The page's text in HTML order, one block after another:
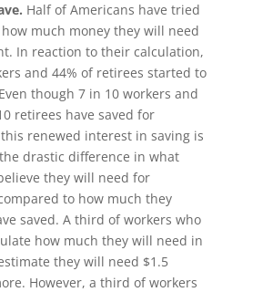
Half of Americans have tried
much money they will need
In reaction to their calculation,
and 44% of retirees started to
though 7 in 10 workers and
retirees have saved for
renewed interest in saving is
drastic difference in what
they will need for
to how much they
saved. A third of workers who
how much they will need in
they will need $1.5
However, a third of workers